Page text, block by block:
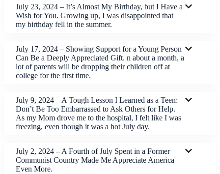
July 23, 2024 – It’s Almost My Birthday, but I Have a
Wish for You. Growing up, I was disappointed that
my birthday fell in the summer.
July 17, 2024 – Showing Support for a Young Person
Can Be a Deeply Appreciated Gift. n about a month, a
lot of parents will be dropping their children off at
college for the first time.
July 9, 2024 – A Tough Lesson I Learned as a Teen:
Don’t Be Too Embarrassed to Ask Others for Help.
As my Mom drove me to the hospital, I felt like I was
freezing, even though it was a hot July day.
July 2, 2024 – A Fourth of July Spent in a Former
Communist Country Made Me Appreciate America
Even More.